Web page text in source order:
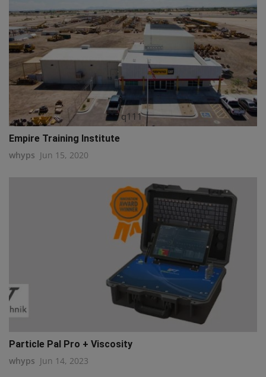
q111
Empire Training Institute
whyps Jun 15, 2020
Particle Pal Pro + Viscosity
whyps Jun 14, 2023